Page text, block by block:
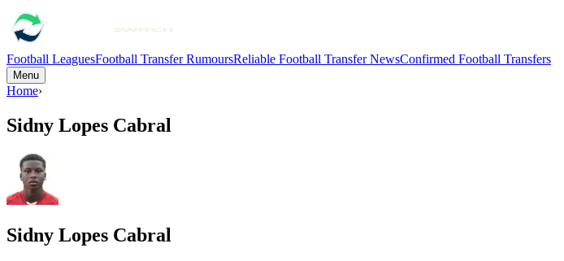
Football LeaguesFootball Transfer RumoursReliable Football Transfer NewsConfirmed Football Transfers
Menu
Home›
Sidny Lopes Cabral
Sidny Lopes Cabral